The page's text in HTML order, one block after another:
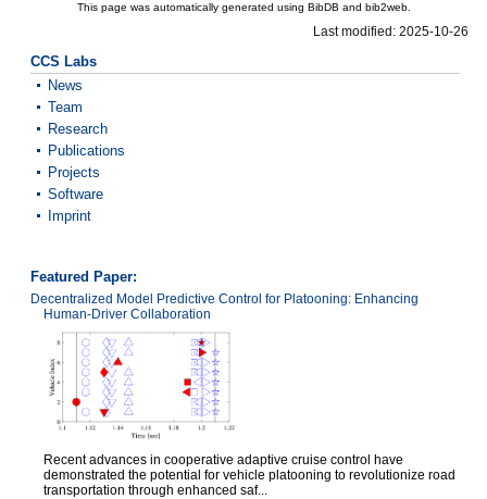
This page was automatically generated using BibDB and bib2web.
Last modified: 2025-10-26
CCS Labs
News
Team
Research
Publications
Projects
Software
Imprint
Featured Paper:
Decentralized Model Predictive Control for Platooning: Enhancing
Human-Driver Collaboration
Recent advances in cooperative adaptive cruise control have
demonstrated the potential for vehicle platooning to revolutionize road
transportation through enhanced saf...